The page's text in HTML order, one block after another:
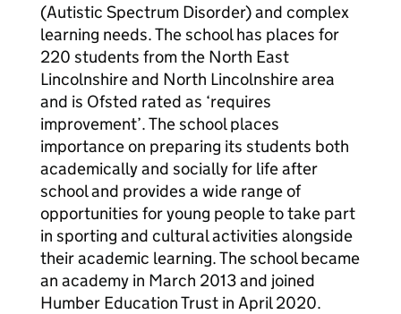
(Autistic Spectrum Disorder) and complex
learning needs. The school has places for
220 students from the North East
Lincolnshire and North Lincolnshire area
and is Ofsted rated as ‘requires
improvement’. The school places
importance on preparing its students both
academically and socially for life after
school and provides a wide range of
opportunities for young people to take part
in sporting and cultural activities alongside
their academic learning. The school became
an academy in March 2013 and joined
Humber Education Trust in April 2020.